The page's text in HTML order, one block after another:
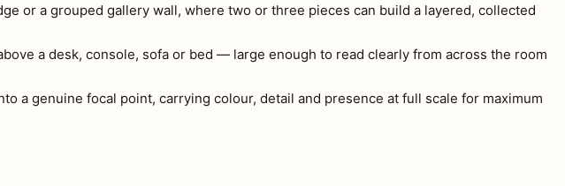
or a grouped gallery wall, where two or three pieces can build a layered, collected
a desk, console, sofa or bed — large enough to read clearly from across the room
a genuine focal point, carrying colour, detail and presence at full scale for maximum